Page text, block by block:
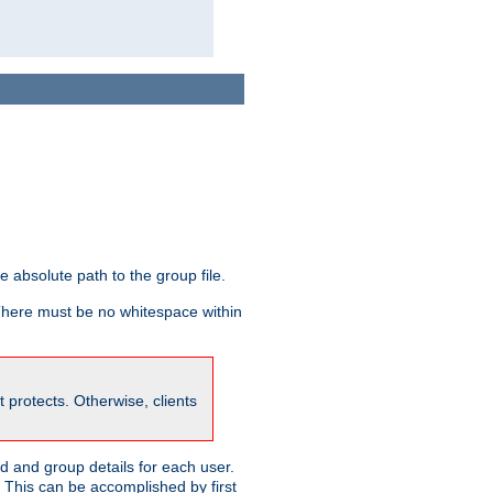
absolute path to the group file.
must be no whitespace within
Otherwise, clients
and group details for each user.
can be accomplished by first